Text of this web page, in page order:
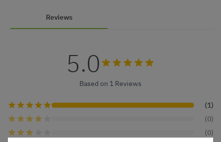
Reviews
5.0
Based on 1 Reviews
(1)
(0)
(0)